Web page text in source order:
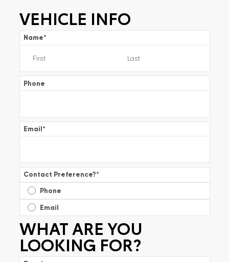
VEHICLE INFO
Name*
Phone
Email*
Contact Preference?*
Phone
Email
WHAT ARE YOU
LOOKING FOR?